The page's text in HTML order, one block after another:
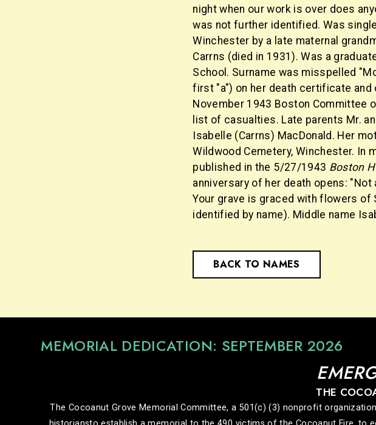
night when our work is over does
was not further identified. Was
Winchester by a late maternal
Carrns (died in 1931). Was a
School. Surname was misspelled
first "a") on her death certificate and
November 1943 Boston Committee
list of casualties. Late parents Mr.
Isabelle (Carrns) MacDonald. Her
Wildwood Cemetery, Winchester. In
published in the 5/27/1943 Boston
anniversary of her death opens: "Not
Your grave is graced with flowers of
identified by name). Middle name
BACK TO NAMES
MEMORIAL DEDICATION: SEPTEMBER 2026
THE
The Cocoanut Grove Memorial Committee, a 501(c) (3) nonprofit